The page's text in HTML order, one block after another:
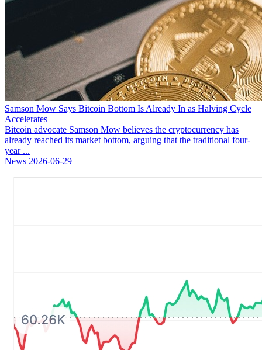
Samson Mow Says Bitcoin Bottom Is Already In as Halving Cycle
Accelerates
Bitcoin advocate Samson Mow believes the cryptocurrency has
already reached its market bottom, arguing that the traditional four-
year ...
News 2026-06-29